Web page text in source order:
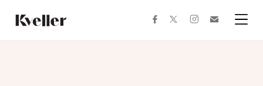
Content
Footer
facebooktwitterinstagram